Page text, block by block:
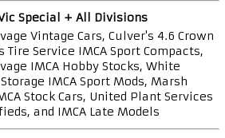
Special + All Divisions
Vintage Cars, Culver's 4.6 Crown
Tire Service IMCA Sport Compacts,
IMCA Hobby Stocks, White
IMCA Sport Mods, Marsh
Stock Cars, United Plant Services
and IMCA Late Models